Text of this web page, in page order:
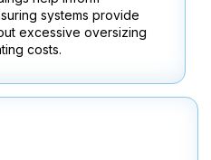
systems provide
excessive oversizing
costs.